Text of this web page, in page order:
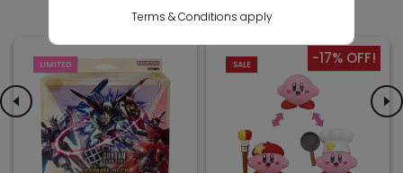
LIMITED SALE -17% OFF!
Terms & Conditions apply